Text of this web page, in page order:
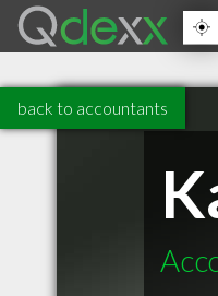
back to accountants